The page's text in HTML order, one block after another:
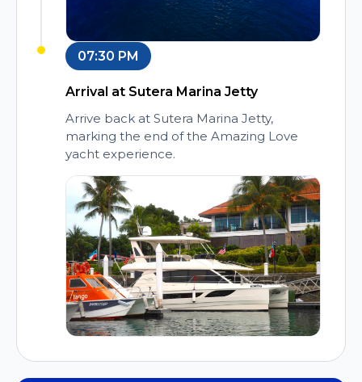
07:30 PM
Arrival at Sutera Marina Jetty
Arrive back at Sutera Marina Jetty,
marking the end of the Amazing Love
yacht experience.